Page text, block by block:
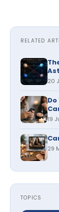
RELATED
20
19
29
TOPICS